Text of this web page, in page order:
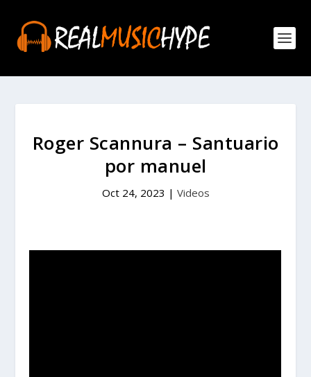
Roger Scannura – Santuario
por manuel
Oct 24, 2023 | Videos